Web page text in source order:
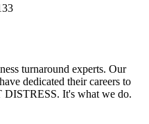
turnaround experts. Our
dedicated their careers to
It's what we do.